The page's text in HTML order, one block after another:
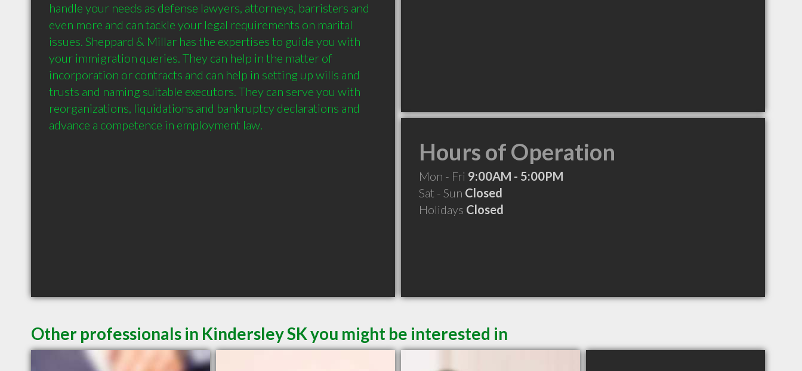
handle your needs as defense lawyers, attorneys, barristers and
even more and can tackle your legal requirements on marital
issues. Sheppard & Millar has the expertises to guide you with
your immigration queries. They can help in the matter of
incorporation or contracts and can help in setting up wills and
trusts and naming suitable executors. They can serve you with
reorganizations, liquidations and bankruptcy declarations and
advance a competence in employment law.
Hours of Operation
Mon - Fri 9:00AM - 5:00PM
Sat - Sun Closed
Holidays Closed
Other professionals in Kindersley SK you might be interested in